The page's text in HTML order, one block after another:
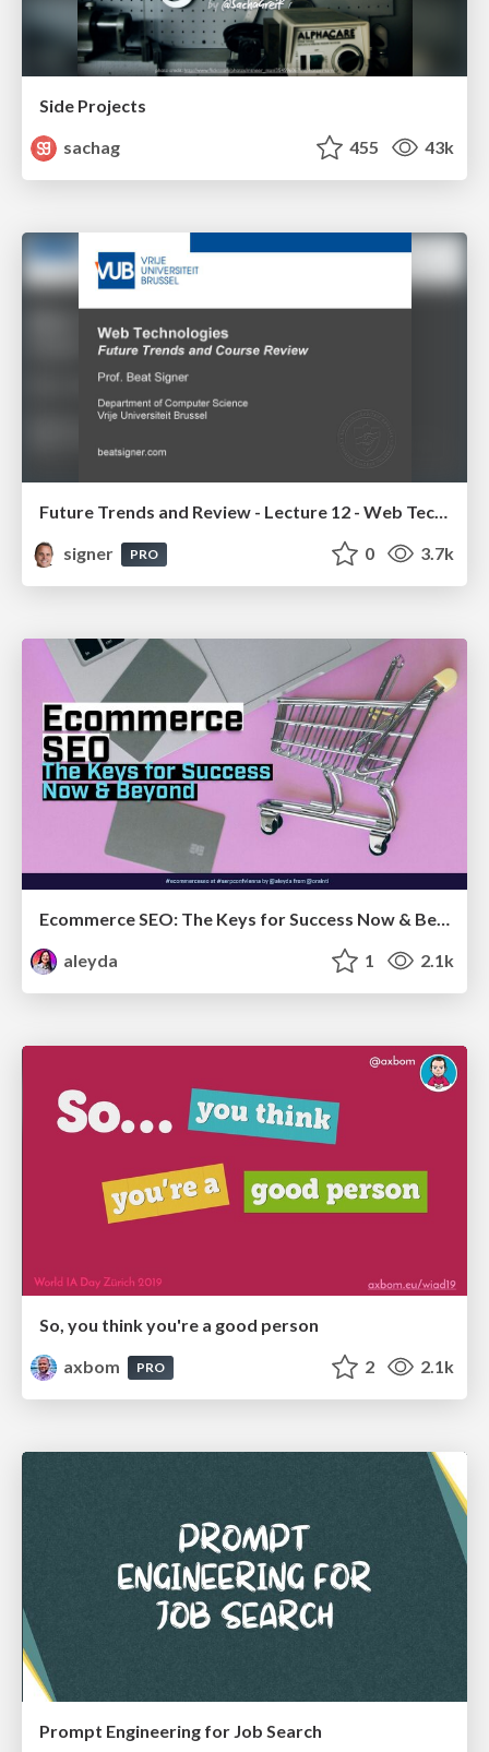
Side Projects
sachag
455 43k
Future Trends and Review - Lecture 12 - Web Technologies (1019888BNR)
signer
PRO 0 3.7k
aleyda
1 2.1k
So, you think you're a good person
axbom
PRO 2 2.1k
Prompt Engineering for Job Search